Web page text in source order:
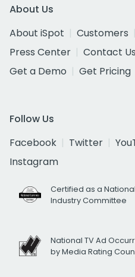
About Us
About iSpot
Customers
Press Center
Contact Us
Get a Demo
Get Pricing
Follow Us
Facebook
Twitter
Instagram
Certified as a
Industry Committee
National TV Ad
by Media Rating